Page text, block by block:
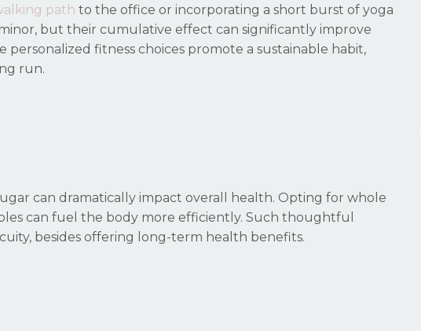
path to the office or incorporating a short burst of yoga
but their cumulative effect can significantly improve
personalized fitness choices promote a sustainable habit,
run.
can dramatically impact overall health. Opting for whole
can fuel the body more efficiently. Such thoughtful
besides offering long-term health benefits.